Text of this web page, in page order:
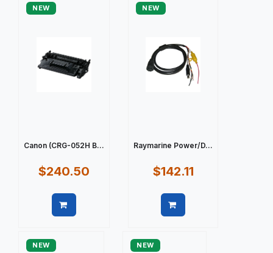
NEW
Canon (CRG-052H B...
$240.50
NEW
Raymarine Power/D...
$142.11
NEW NEW